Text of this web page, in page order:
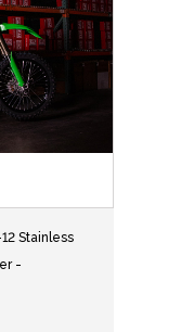
Stainless
-